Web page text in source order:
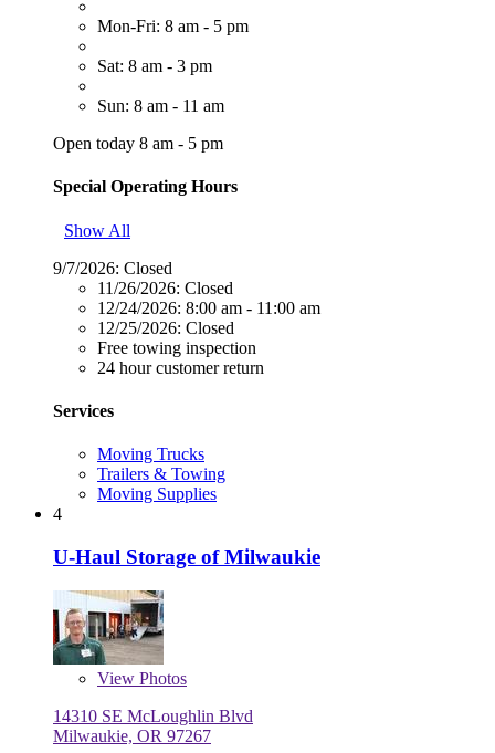
Mon-Fri: 8 am - 5 pm
Sat: 8 am - 3 pm
Sun: 8 am - 11 am
Open today 8 am - 5 pm
Special Operating Hours
Show All
9/7/2026: Closed
11/26/2026: Closed
12/24/2026: 8:00 am - 11:00 am
12/25/2026: Closed
Free towing inspection
24 hour customer return
Services
Moving Trucks
Trailers & Towing
Moving Supplies
4
U-Haul Storage of Milwaukie
View Photos
14310 SE McLoughlin Blvd
Milwaukie, OR 97267